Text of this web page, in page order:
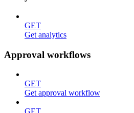
GET
Get analytics
Approval workflows
GET
Get approval workflow